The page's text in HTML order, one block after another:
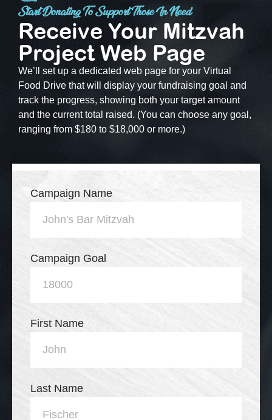
Start Donating To Support Those In Need
Receive Your Mitzvah
Project Web Page
We’ll set up a dedicated web page for your Virtual
Food Drive that will display your fundraising goal and
track the progress, showing both your target amount
and the current total raised. (You can choose any goal,
ranging from $180 to $18,000 or more.)
Campaign Name
Campaign Goal
First Name
Last Name